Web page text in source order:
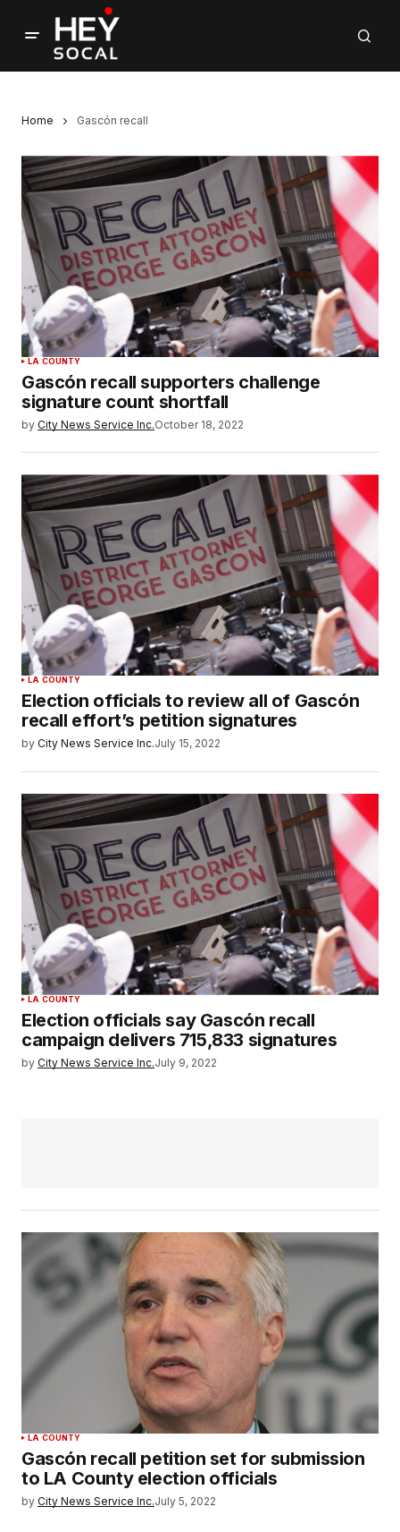
Home Gascón recall
LA COUNTY
Gascón recall supporters challenge
signature count shortfall
by City News Service Inc.October 18, 2022
LA COUNTY
Election officials to review all of Gascón
recall effort’s petition signatures
by City News Service Inc.July 15, 2022
LA COUNTY
Election officials say Gascón recall
campaign delivers 715,833 signatures
by City News Service Inc.July 9, 2022
LA COUNTY
Gascón recall petition set for submission
to LA County election officials
by City News Service Inc.July 5, 2022